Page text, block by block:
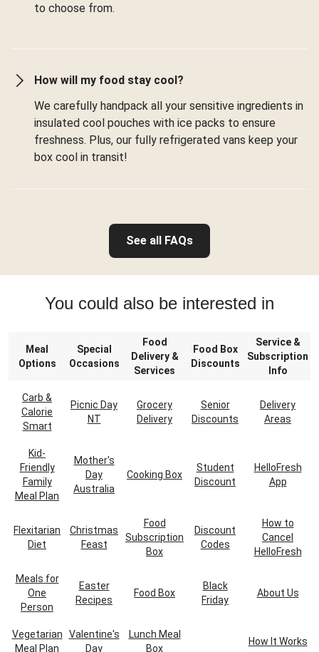
to choose from.
How will my food stay cool?
We carefully handpack all your sensitive ingredients in
insulated cool pouches with ice packs to ensure
freshness. Plus, our fully refrigerated vans keep your
box cool in transit!
See all FAQs
You could also be interested in
Meal
Options
Special
Occasions
Food
Delivery &
Services
Food Box
Discounts
Service &
Subscription
Info
Carb &
Calorie
Smart
Picnic Day
NT
Grocery
Delivery
Senior
Discounts
Delivery
Areas
Kid-
Friendly
Family
Meal Plan
Mother's
Day
Australia
Cooking Box
Student
Discount
HelloFresh
App
Flexitarian
Diet
Christmas
Feast
Food
Subscription
Box
Discount
Codes
How to
Cancel
HelloFresh
Meals for
One
Person
Easter
Recipes
Food Box
Black
Friday
About Us
Vegetarian
Meal Plan
Valentine's
Day
Lunch Meal
Box
How It Works